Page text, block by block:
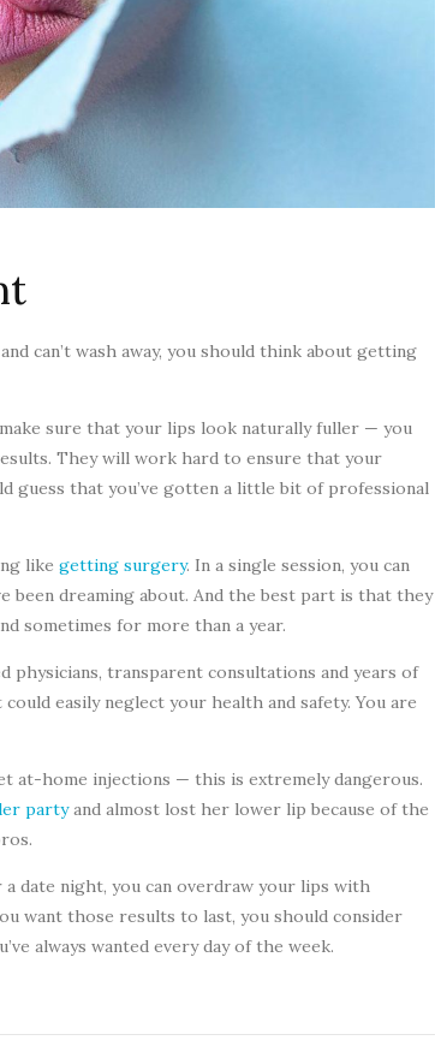
can’t wash away, you should think about getting
sure that your lips look naturally fuller — you
They will work hard to ensure that your
guess that you’ve gotten a little bit of professional
like getting surgery. In a single session, you can
been dreaming about. And the best part is that they
sometimes for more than a year.
transparent consultations and years of
easily neglect your health and safety. You are
at-home injections — this is extremely dangerous.
partyand almost lost her lower lip because of the
date night, you can overdraw your lips with
want those results to last, you should consider
always wanted every day of the week.